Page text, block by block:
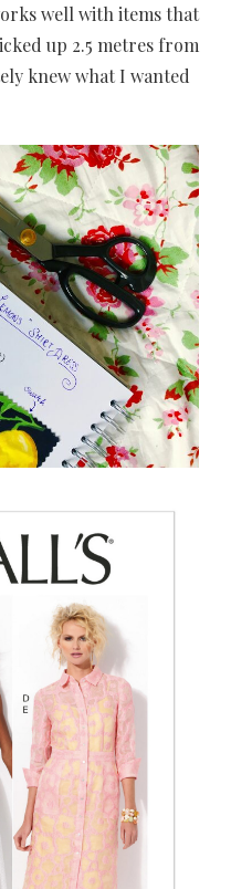
well with items that
up 2.5 metres from
knew what I wanted